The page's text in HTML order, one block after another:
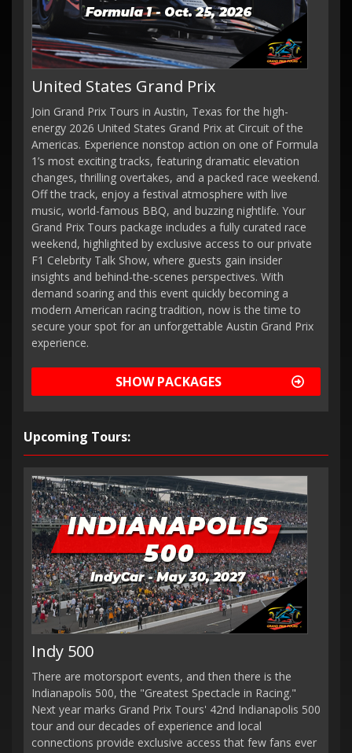
United States Grand Prix
Join Grand Prix Tours in Austin, Texas for the high-
energy 2026 United States Grand Prix at Circuit of the
Americas. Experience nonstop action on one of Formula
1’s most exciting tracks, featuring dramatic elevation
changes, thrilling overtakes, and a packed race weekend.
Off the track, enjoy a festival atmosphere with live
music, world-famous BBQ, and buzzing nightlife. Your
Grand Prix Tours package includes a fully curated race
weekend, highlighted by exclusive access to our private
F1 Celebrity Talk Show, where guests gain insider
insights and behind-the-scenes perspectives. With
demand soaring and this event quickly becoming a
modern American racing tradition, now is the time to
secure your spot for an unforgettable Austin Grand Prix
experience.
SHOW PACKAGES
Upcoming Tours:
Indy 500
There are motorsport events, and then there is the
Indianapolis 500, the "Greatest Spectacle in Racing."
Next year marks Grand Prix Tours' 42nd Indianapolis 500
tour and our decades of experience and local
connections provide exclusive access that few fans ever